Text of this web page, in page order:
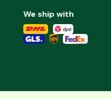
We ship with